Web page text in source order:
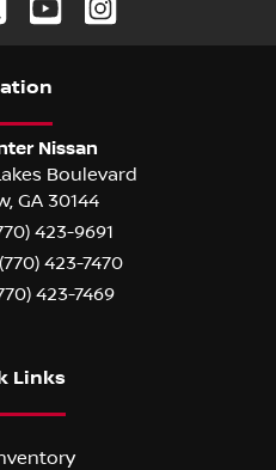
Nissan
Boulevard
, GA 30144
423-9691
(770) 423-7470
423-7469
Links